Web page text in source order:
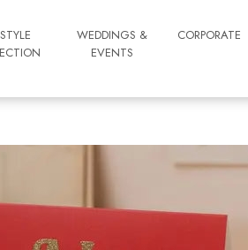
WEDDINGS &
EVENTS
CORPORATE